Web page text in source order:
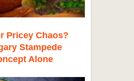
Pricey Chaos?
Stampede
Alone